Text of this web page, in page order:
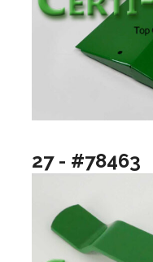
27 - #78463